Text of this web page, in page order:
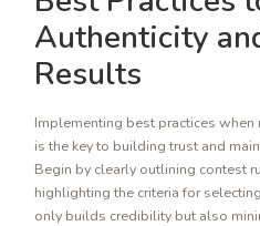
Authenticity
Results
Implementing best practices
is the key to building trust and
Begin by clearly outlining contest
highlighting the criteria for
only builds credibility but also